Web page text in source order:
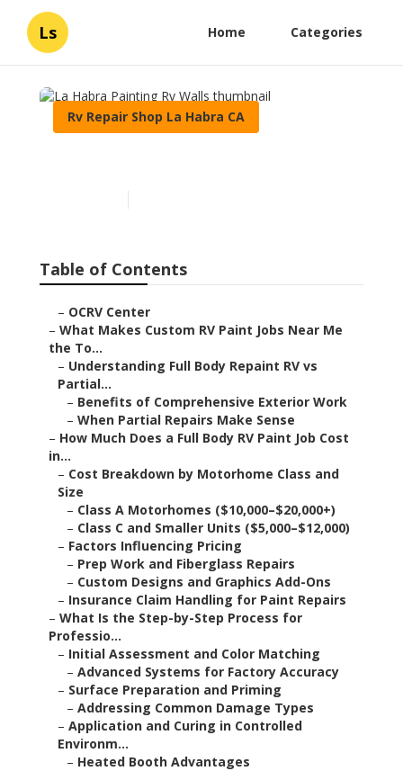
Ls Home Categories
Rv Repair Shop La Habra CA
Table of Contents
– OCRV Center
– What Makes Custom RV Paint Jobs Near Me
the To...
– Understanding Full Body Repaint RV vs
Partial...
– Benefits of Comprehensive Exterior Work
– When Partial Repairs Make Sense
– How Much Does a Full Body RV Paint Job Cost
in...
– Cost Breakdown by Motorhome Class and
Size
– Class A Motorhomes ($10,000–$20,000+)
– Class C and Smaller Units ($5,000–$12,000)
– Factors Influencing Pricing
– Prep Work and Fiberglass Repairs
– Custom Designs and Graphics Add-Ons
– Insurance Claim Handling for Paint Repairs
– What Is the Step-by-Step Process for
Professio...
– Initial Assessment and Color Matching
– Advanced Systems for Factory Accuracy
– Surface Preparation and Priming
– Addressing Common Damage Types
– Application and Curing in Controlled
Environm...
– Heated Booth Advantages